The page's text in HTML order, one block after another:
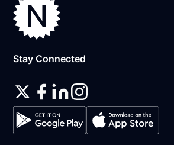
Stay Connected